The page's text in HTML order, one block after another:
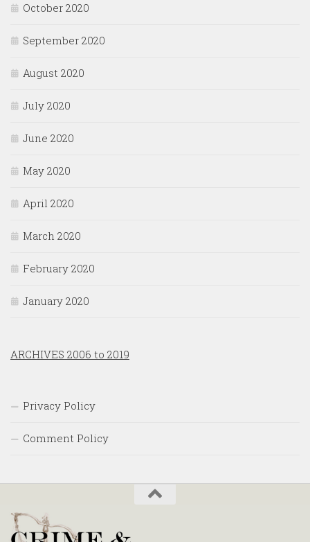
October 2020
September 2020
August 2020
July 2020
June 2020
May 2020
April 2020
March 2020
February 2020
January 2020
ARCHIVES 2006 to 2019
Privacy Policy
Comment Policy